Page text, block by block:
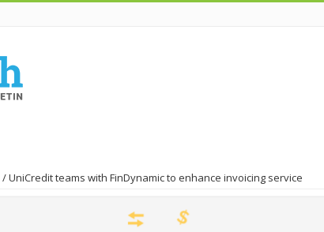
/UniCredit teams with FinDynamic to enhance invoicing service